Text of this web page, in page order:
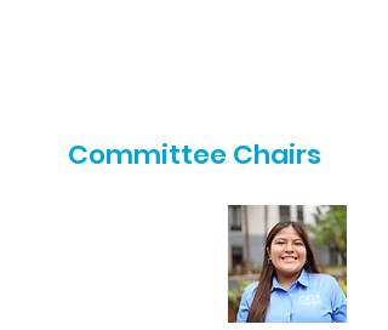
Committee Chairs